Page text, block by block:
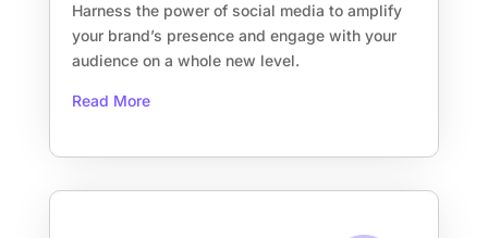
Harness the power of social media to amplify
your brand’s presence and engage with your
audience on a whole new level.
Read More